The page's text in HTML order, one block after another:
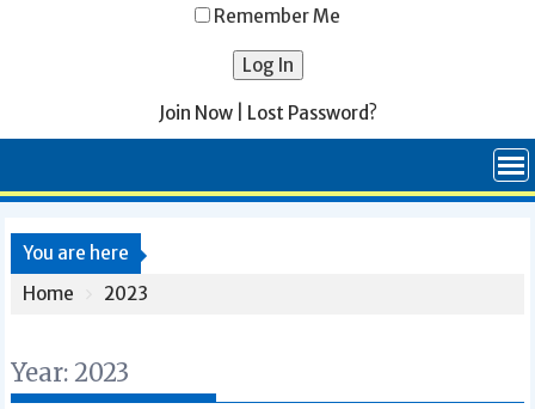
Remember Me
Join Now| Lost Password?
You are here
Home
2023
Year: 2023